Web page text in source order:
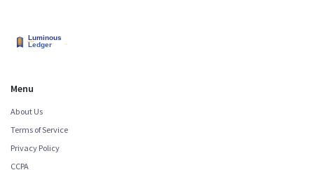
Menu
About Us
Terms of Service
Privacy Policy
CCPA